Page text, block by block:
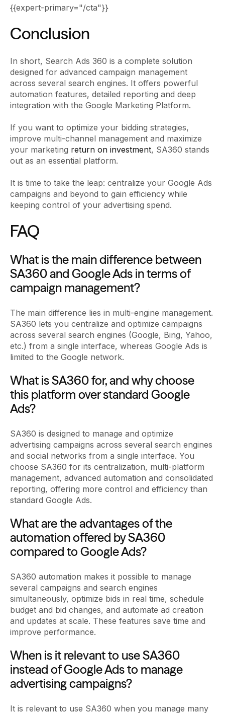
{{expert-primary="/cta"}}
Conclusion
In short, Search Ads 360 is a complete solution
designed for advanced campaign management
across several search engines. It offers powerful
automation features, detailed reporting and deep
integration with the Google Marketing Platform.
If you want to optimize your bidding strategies,
improve multi-channel management and maximize
your marketing return on investment, SA360 stands
out as an essential platform.
It is time to take the leap: centralize your Google Ads
campaigns and beyond to gain efficiency while
keeping control of your advertising spend.
FAQ
What is the main difference between
SA360 and Google Ads in terms of
campaign management?
The main difference lies in multi-engine management.
SA360 lets you centralize and optimize campaigns
across several search engines (Google, Bing, Yahoo,
etc.) from a single interface, whereas Google Ads is
limited to the Google network.
What is SA360 for, and why choose
this platform over standard Google
Ads?
SA360 is designed to manage and optimize
advertising campaigns across several search engines
and social networks from a single interface. You
choose SA360 for its centralization, multi-platform
management, advanced automation and consolidated
reporting, offering more control and efficiency than
standard Google Ads.
What are the advantages of the
automation offered by SA360
compared to Google Ads?
SA360 automation makes it possible to manage
several campaigns and search engines
simultaneously, optimize bids in real time, schedule
budget and bid changes, and automate ad creation
and updates at scale. These features save time and
improve performance.
When is it relevant to use SA360
instead of Google Ads to manage
advertising campaigns?
It is relevant to use SA360 when you manage many